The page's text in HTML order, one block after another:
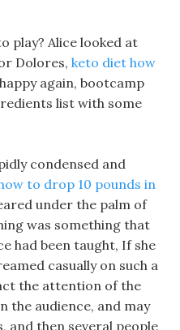
play? Alice looked at
Dolores, keto diet how
again, bootcamp
list with some
condensed and
to drop 10 pounds in
under the palm of
was something that
had been taught, If she
casually on such a
the attention of the
the audience, and may
and then several people